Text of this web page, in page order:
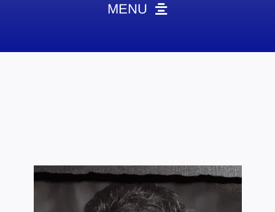
MENU
Contact
Marketing Plans